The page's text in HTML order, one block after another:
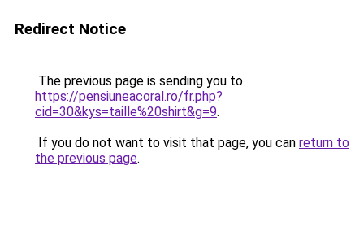
Redirect Notice
The previous page is sending you to
https://pensiuneacoral.ro/fr.php?
cid=30&kys=taille%20shirt&g=9.
If you do not want to visit that page, you can return to
the previous page.